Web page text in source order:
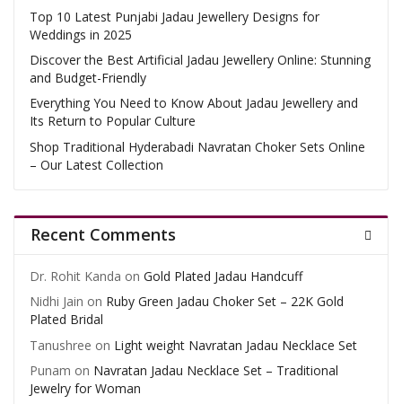
Top 10 Latest Punjabi Jadau Jewellery Designs for
Weddings in 2025
Discover the Best Artificial Jadau Jewellery Online: Stunning
and Budget-Friendly
Everything You Need to Know About Jadau Jewellery and
Its Return to Popular Culture
Shop Traditional Hyderabadi Navratan Choker Sets Online
– Our Latest Collection
Recent Comments
Dr. Rohit Kanda on Gold Plated Jadau Handcuff
Nidhi Jain on Ruby Green Jadau Choker Set – 22K Gold
Plated Bridal
Tanushree on Light weight Navratan Jadau Necklace Set
Punam on Navratan Jadau Necklace Set – Traditional
Jewelry for Woman